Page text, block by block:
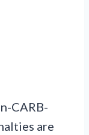
CARB-
are